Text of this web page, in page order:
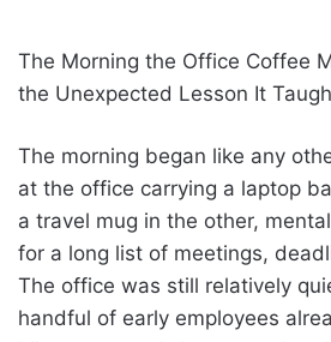
The Morning the Office Coffee
the Unexpected Lesson It
The morning began like any
at the office carrying a laptop
a travel mug in the other,
for a long list of meetings,
The office was still relatively
handful of early employees